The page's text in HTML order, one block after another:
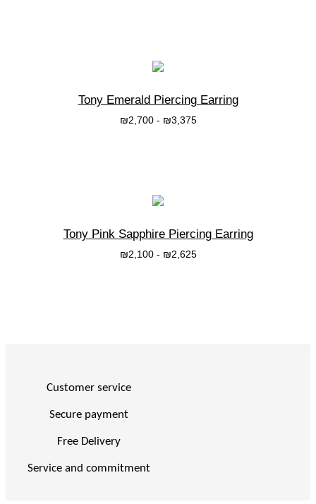
Tony Emerald Piercing Earring
₪2,700- ₪3,375
Tony Pink Sapphire Piercing Earring
₪2,100- ₪2,625
Customer service
Secure payment
Free Delivery
Service and commitment